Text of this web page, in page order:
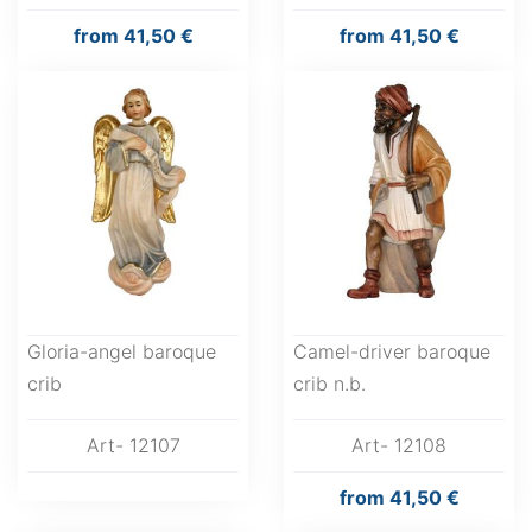
from 41,50 € from 41,50 €
Gloria-angel baroque
crib
Art- 12107
Camel-driver baroque
crib n.b.
Art- 12108
from 41,50 €